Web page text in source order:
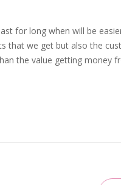
for long when will be
that we get but also the
the value getting money